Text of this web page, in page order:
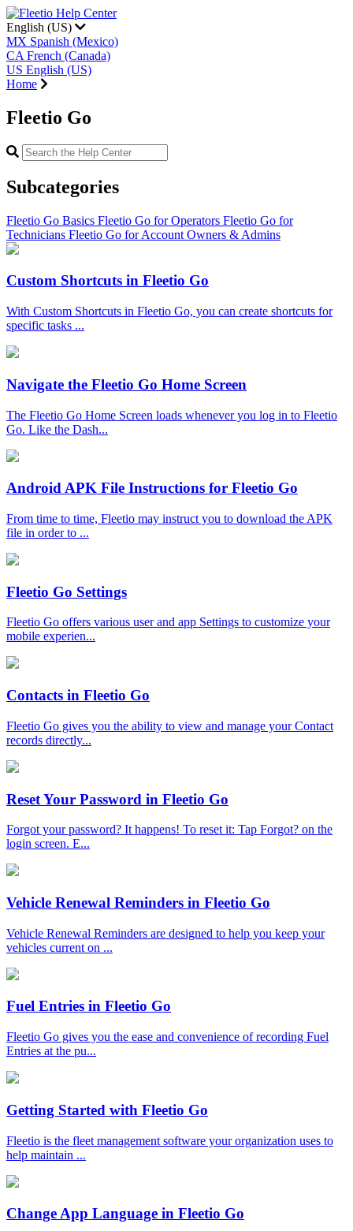
English (US)
MX Spanish (Mexico)
CA French (Canada)
US English (US)
Home
Fleetio Go
Subcategories
Fleetio Go Basics Fleetio Go for Operators Fleetio Go for
Technicians Fleetio Go for Account Owners & Admins
Custom Shortcuts in Fleetio Go
With Custom Shortcuts in Fleetio Go, you can create shortcuts for
specific tasks ...
Navigate the Fleetio Go Home Screen
The Fleetio Go Home Screen loads whenever you log in to Fleetio
Go. Like the Dash...
Android APK File Instructions for Fleetio Go
From time to time, Fleetio may instruct you to download the APK
file in order to ...
Fleetio Go Settings
Fleetio Go offers various user and app Settings to customize your
mobile experien...
Contacts in Fleetio Go
Fleetio Go gives you the ability to view and manage your Contact
records directly...
Reset Your Password in Fleetio Go
Forgot your password? It happens! To reset it: Tap Forgot? on the
login screen. E...
Vehicle Renewal Reminders in Fleetio Go
Vehicle Renewal Reminders are designed to help you keep your
vehicles current on ...
Fuel Entries in Fleetio Go
Fleetio Go gives you the ease and convenience of recording Fuel
Entries at the pu...
Getting Started with Fleetio Go
Fleetio is the fleet management software your organization uses to
help maintain ...
Change App Language in Fleetio Go